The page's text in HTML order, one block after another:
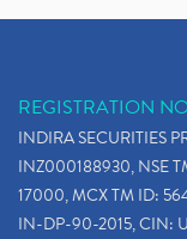
REGISTRATION
INDIRA SECURITIES
INZ000188930, NSE
17000, MCX TM ID:
IN-DP-90-2015, CIN: